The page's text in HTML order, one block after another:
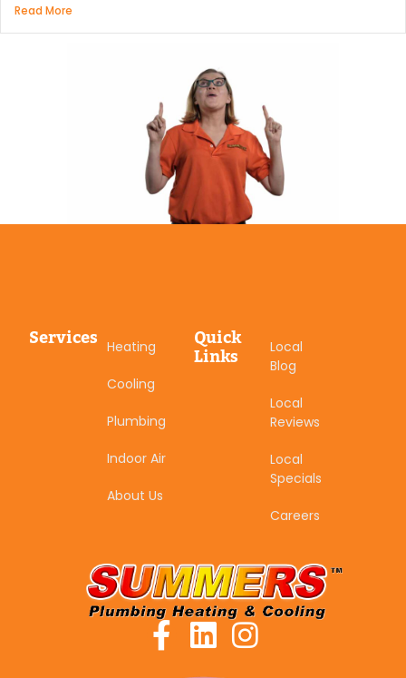
Read More
Services Heating
Cooling
Plumbing
Indoor Air
About Us
Quick
Links
Local
Blog
Local
Reviews
Local
Specials
Careers